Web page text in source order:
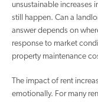
unsustainable increases
still happen. Can a
answer depends on
response to market
property maintenance
The impact of rent
emotionally. For many